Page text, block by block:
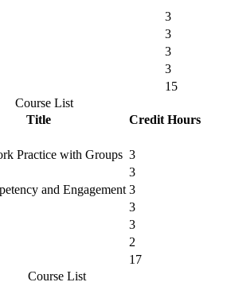
3
3
3
3
15
Course List
Title
Credit Hours
Practice with Groups 3
3
and Engagement 3
3
3
2
17
Course List